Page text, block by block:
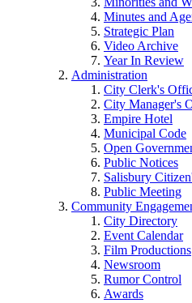
Minutes and
Strategic Plan
Video Archive
Year In Review
Administration
City Clerk's
City Manager's
Empire Hotel
Municipal Code
Open
Public Notices
Salisbury
Public Meeting
Community
City Directory
Event Calendar
Film Productions
Newsroom
Rumor Control
Awards